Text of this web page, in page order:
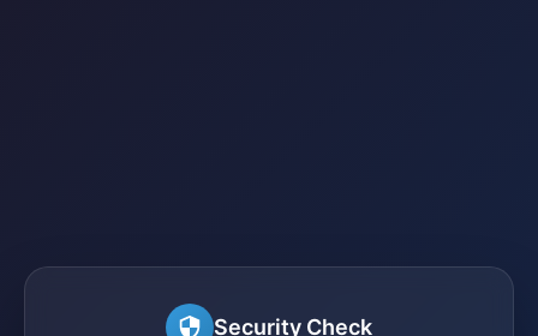
Security Check